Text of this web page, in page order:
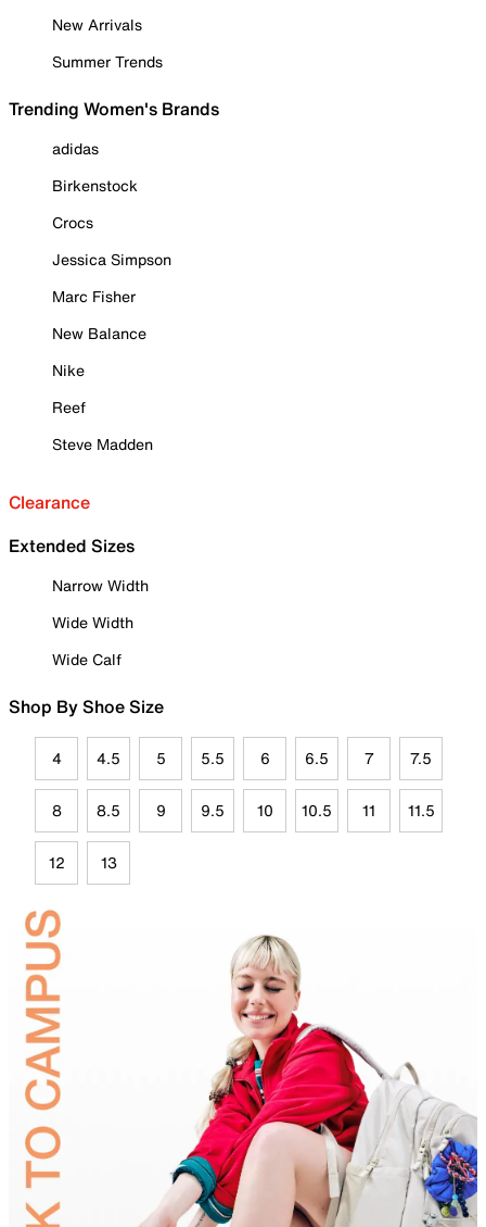
New Arrivals
Summer Trends
Trending Women's Brands
adidas
Birkenstock
Crocs
Jessica Simpson
Marc Fisher
New Balance
Nike
Reef
Steve Madden
Clearance
Extended Sizes
Narrow Width
Wide Width
Wide Calf
Shop By Shoe Size
4 4.5 5 5.5 6 6.5 7 7.5
8 8.5 9 9.5 10 10.5 11 11.5
12 13